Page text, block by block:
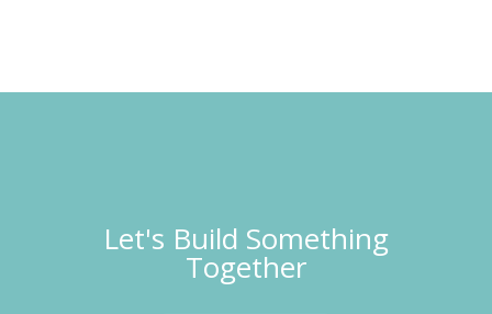
Let's Build Something
Together